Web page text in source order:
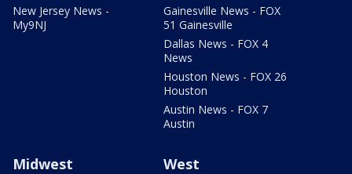
New Jersey News -
My9NJ
Gainesville News - FOX
51 Gainesville
Dallas News - FOX 4
News
Houston News - FOX 26
Houston
Austin News - FOX 7
Austin
Midwest West